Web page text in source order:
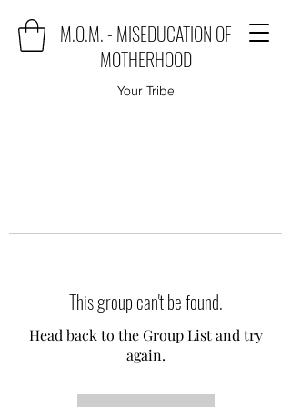
M.O.M. - MISEDUCATION OF
MOTHERHOOD
Your Tribe
This group can't be found.
Head back to the Group List and try
again.